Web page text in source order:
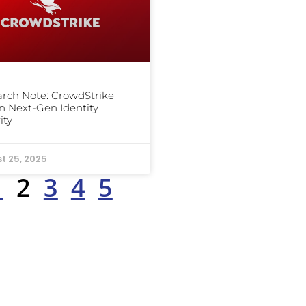
Note: CrowdStrike
Next-Gen Identity
25, 2025
2 3 4 5